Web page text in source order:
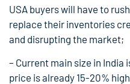
USA buyers will have to
replace their inventories
and disrupting the market;
– Current main size in India
price is already 15-20%